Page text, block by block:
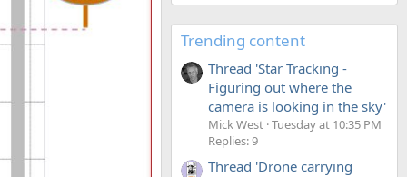
Trending content
Thread 'Star Tracking -
Figuring out where the
camera is looking in the sky'
Mick West Tuesday at 10:35 PM
Replies: 9
Thread 'Drone carrying